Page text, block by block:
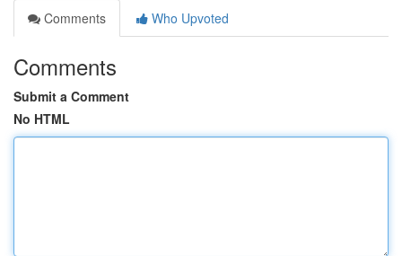
Comments
Who Upvoted
Comments
Submit a Comment
No HTML